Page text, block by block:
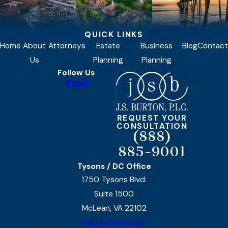
QUICK LINKS
Home About
Us
Attorneys
Estate
Planning
Business
Planning
BlogContact
Follow Us
REQUEST YOUR
CONSULTATION
(888)
885-9001
Tysons / DC Office
1750 Tysons Blvd.
Suite 1500
McLean, VA 22102
Map & Directions